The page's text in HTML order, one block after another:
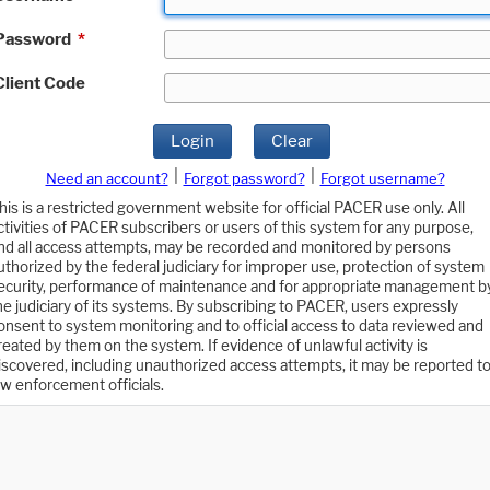
*
Code
Login Clear
Need an account? Forgot password?
Forgot username?
is a restricted government website for official PACER use only. All
of PACER subscribers or users of this system for any purpose,
all access attempts, may be recorded and monitored by persons
by the federal judiciary for improper use, protection of system
performance of maintenance and for appropriate management
judiciary of its systems. By subscribing to PACER, users expressly
to system monitoring and to official access to data reviewed and
by them on the system. If evidence of unlawful activity is
including unauthorized access attempts, it may be reported to
enforcement officials.